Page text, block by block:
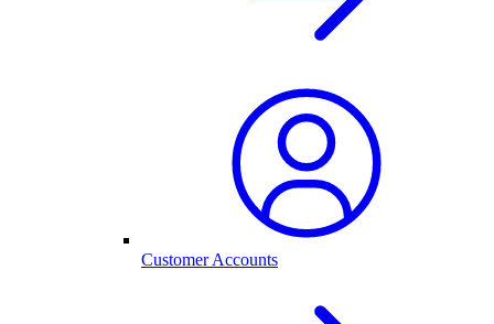
Customer Accounts